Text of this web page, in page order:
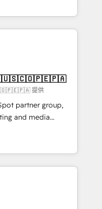
CRM
Sales,
fast, good-
CMS - Building
which we create a
these steps in
start to see
Want to
提供
partner group,
and media
Southern
Born in Chile,
reach to
technology, creativity,
AI automation,